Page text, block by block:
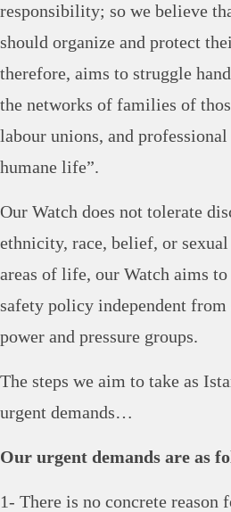
responsibility; so we believe
should organize and protect
therefore, aims to struggle
the networks of families of
labour unions, and
humane life”.
Our Watch does not tolerate
ethnicity, race, belief, or
areas of life, our Watch aims
safety policy independent
power and pressure groups.
The steps we aim to take as
urgent demands…
Our urgent demands are as
1- There is no concrete